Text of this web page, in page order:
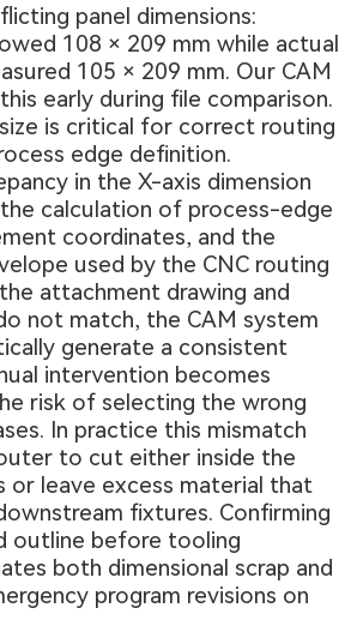
panel dimensions:
108 × 209 mm while actual
105 × 209 mm. Our CAM
early during file comparison.
is critical for correct routing
edge definition.
in the X-axis dimension
calculation of process-edge
coordinates, and the
used by the CNC routing
attachment drawing and
not match, the CAM system
generate a consistent
intervention becomes
risk of selecting the wrong
In practice this mismatch
to cut either inside the
or leave excess material that
fixtures. Confirming
outline before tooling
both dimensional scrap and
program revisions on